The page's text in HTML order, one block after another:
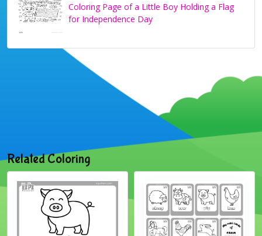
Coloring Page of a Little Boy Holding a Flag
for Independence Day
Related Coloring